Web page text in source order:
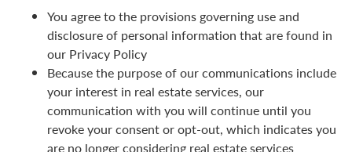
You agree to the provisions governing use and
disclosure of personal information that are found in
our Privacy Policy
Because the purpose of our communications include
your interest in real estate services, our
communication with you will continue until you
revoke your consent or opt-out, which indicates you
are no longer considering real estate services